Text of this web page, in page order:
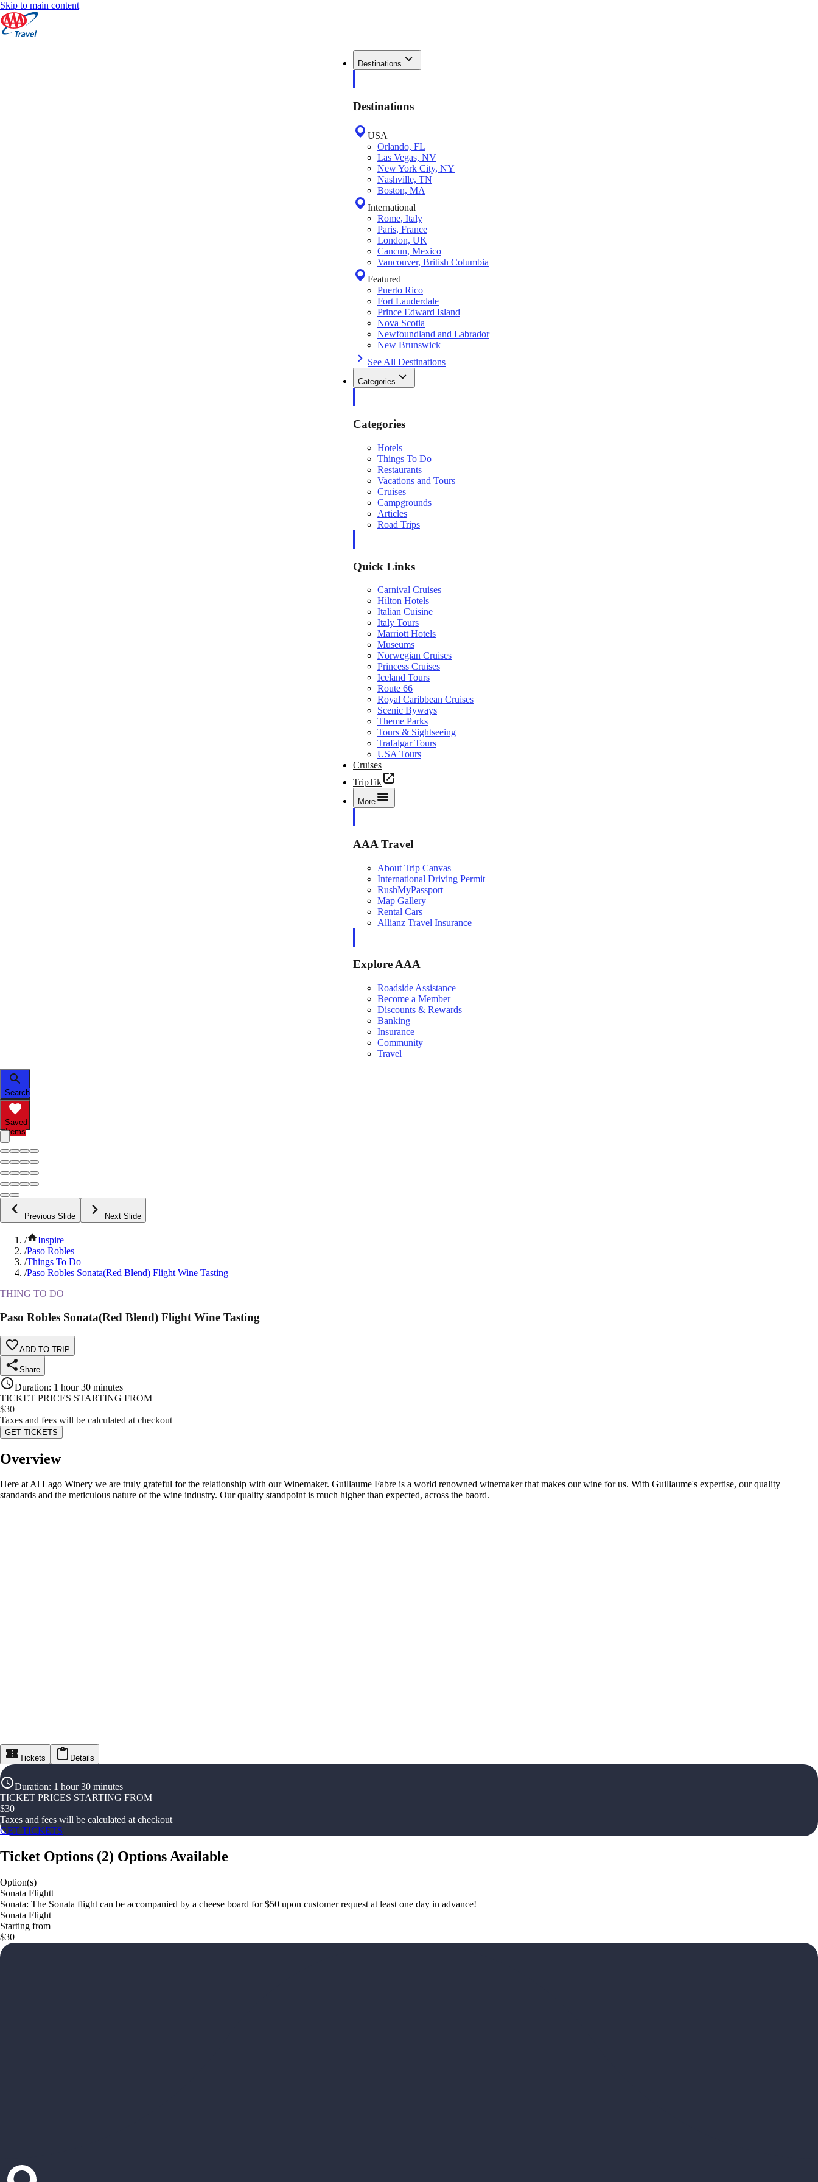
Skip to main content
Destinations
Destinations
USA
Orlando, FL
Las Vegas, NV
New York City, NY
Nashville, TN
Boston, MA
International
Rome, Italy
Paris, France
London, UK
Cancun, Mexico
Vancouver, British Columbia
Featured
Puerto Rico
Fort Lauderdale
Prince Edward Island
Nova Scotia
Newfoundland and Labrador
New Brunswick
See All Destinations
Categories
Categories
Hotels
Things To Do
Restaurants
Vacations and Tours
Cruises
Campgrounds
Articles
Road Trips
Quick Links
Carnival Cruises
Hilton Hotels
Italian Cuisine
Italy Tours
Marriott Hotels
Museums
Norwegian Cruises
Princess Cruises
Iceland Tours
Route 66
Royal Caribbean Cruises
Scenic Byways
Theme Parks
Tours & Sightseeing
Trafalgar Tours
USA Tours
Cruises
TripTik
More
AAA Travel
About Trip Canvas
International Driving Permit
RushMyPassport
Map Gallery
Rental Cars
Allianz Travel Insurance
Explore AAA
Roadside Assistance
Become a Member
Discounts & Rewards
Banking
Insurance
Community
Travel
Search
Saved
Items
Previous Slide Next Slide
/
Inspire
/Paso Robles
/Things To Do
/Paso Robles Sonata(Red Blend) Flight Wine Tasting
THING TO DO
Paso Robles Sonata(Red Blend) Flight Wine Tasting
ADD TO TRIP
Share
Duration: 1 hour 30 minutes
TICKET PRICES STARTING FROM
$30
Taxes and fees will be calculated at checkout
GET TICKETS
Overview
Here at Al Lago Winery we are truly grateful for the relationship with our Winemaker. Guillaume Fabre is a world renowned winemaker that makes our wine for us. With Guillaume's expertise, our quality
standards and the meticulous nature of the wine industry. Our quality standpoint is much higher than expected, across the baord.
Tickets Details
Duration: 1 hour 30 minutes
TICKET PRICES STARTING FROM
$30
Taxes and fees will be calculated at checkout
GET TICKETS
Ticket Options (2) Options Available
Option(s)
Sonata Flightt
Sonata: The Sonata flight can be accompanied by a cheese board for $50 upon customer request at least one day in advance!
Sonata Flight
Starting from
$30